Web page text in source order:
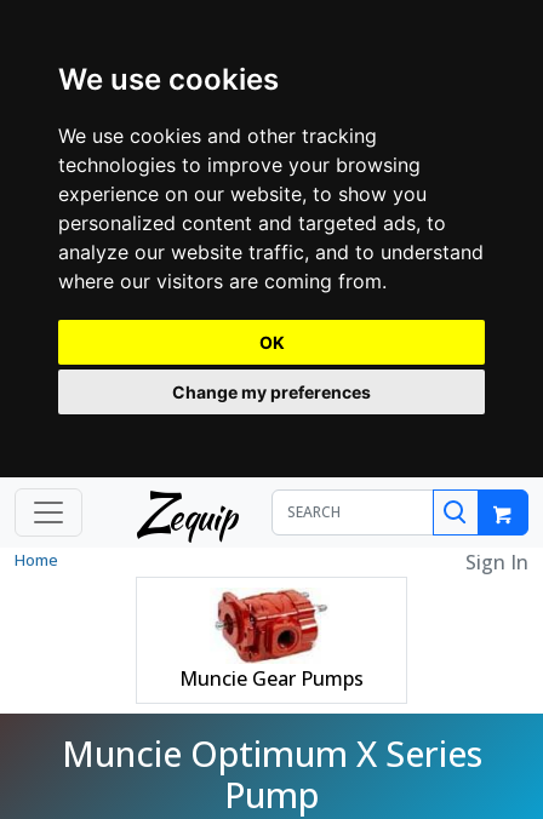
We use cookies
We use cookies and other tracking
technologies to improve your browsing
experience on our website, to show you
personalized content and targeted ads, to
analyze our website traffic, and to understand
where our visitors are coming from.
OK
Change my preferences
Zequip
Home Sign In
Muncie Gear Pumps
Muncie Optimum X Series
Pump